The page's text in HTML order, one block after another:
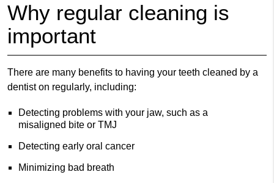
Why regular cleaning is
important
There are many benefits to having your teeth cleaned by a
dentist on regularly, including:
Detecting problems with your jaw, such as a
misaligned bite or TMJ
Detecting early oral cancer
Minimizing bad breath